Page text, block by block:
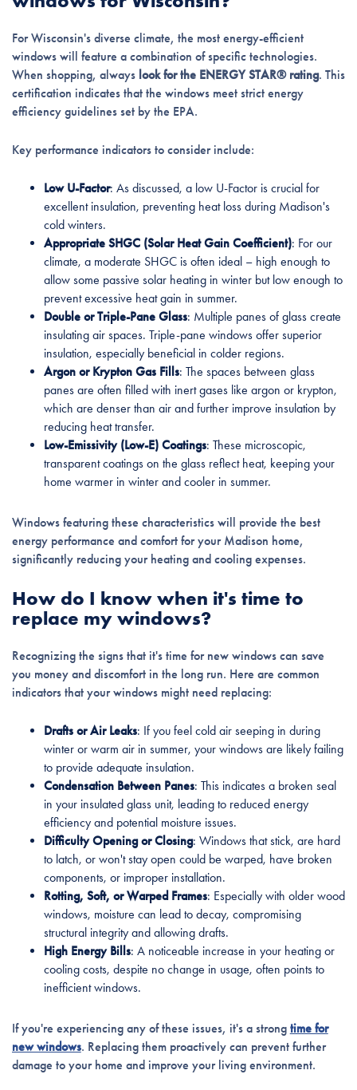
For Wisconsin's diverse climate, the most energy-efficient
windows will feature a combination of specific technologies.
When shopping, always look for the ENERGY STAR® rating. This
certification indicates that the windows meet strict energy
efficiency guidelines set by the EPA.
Key performance indicators to consider include:
Low U-Factor: As discussed, a low U-Factor is crucial for
excellent insulation, preventing heat loss during Madison's
cold winters.
Appropriate SHGC (Solar Heat Gain Coefficient): For our
climate, a moderate SHGC is often ideal – high enough to
allow some passive solar heating in winter but low enough to
prevent excessive heat gain in summer.
Double or Triple-Pane Glass: Multiple panes of glass create
insulating air spaces. Triple-pane windows offer superior
insulation, especially beneficial in colder regions.
Argon or Krypton Gas Fills: The spaces between glass
panes are often filled with inert gases like argon or krypton,
which are denser than air and further improve insulation by
reducing heat transfer.
Low-Emissivity (Low-E) Coatings: These microscopic,
transparent coatings on the glass reflect heat, keeping your
home warmer in winter and cooler in summer.
Windows featuring these characteristics will provide the best
energy performance and comfort for your Madison home,
significantly reducing your heating and cooling expenses.
How do I know when it's time to
replace my windows?
Recognizing the signs that it's time for new windows can save
you money and discomfort in the long run. Here are common
indicators that your windows might need replacing:
Drafts or Air Leaks: If you feel cold air seeping in during
winter or warm air in summer, your windows are likely failing
to provide adequate insulation.
Condensation Between Panes: This indicates a broken seal
in your insulated glass unit, leading to reduced energy
efficiency and potential moisture issues.
Difficulty Opening or Closing: Windows that stick, are hard
to latch, or won't stay open could be warped, have broken
components, or improper installation.
Rotting, Soft, or Warped Frames: Especially with older wood
windows, moisture can lead to decay, compromising
structural integrity and allowing drafts.
High Energy Bills: A noticeable increase in your heating or
cooling costs, despite no change in usage, often points to
inefficient windows.
If you're experiencing any of these issues, it's a strong time for
new windows. Replacing them proactively can prevent further
damage to your home and improve your living environment.